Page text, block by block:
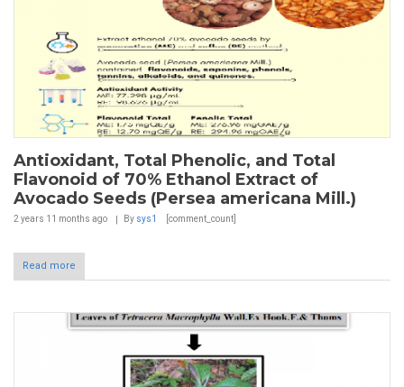
Antioxidant, Total Phenolic, and Total
Flavonoid of 70% Ethanol Extract of
Avocado Seeds (Persea americana Mill.)
2 years 11 months ago By sys1 [comment_count]
Read more